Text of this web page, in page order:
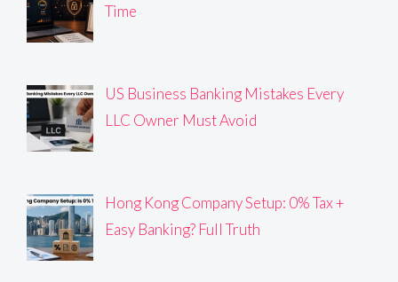
Time
US Business Banking Mistakes Every
LLC Owner Must Avoid
Hong Kong Company Setup: 0% Tax +
Easy Banking? Full Truth